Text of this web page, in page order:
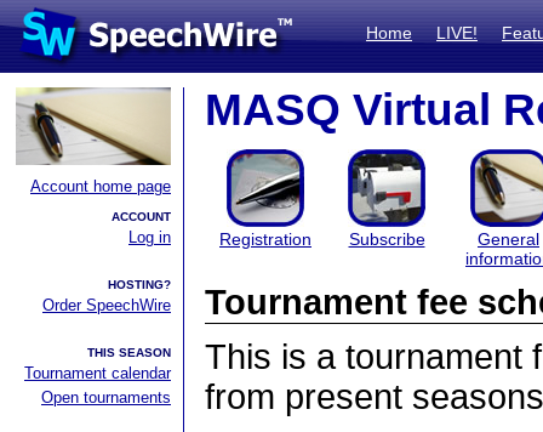
Home LIVE!
Account home page
ACCOUNT
Log in
HOSTING?
Order SpeechWire
THIS SEASON
Tournament calendar
Open tournaments
MASQ Virtual
Registration Subscribe
General
Tournament fee
This is a tournament
from present